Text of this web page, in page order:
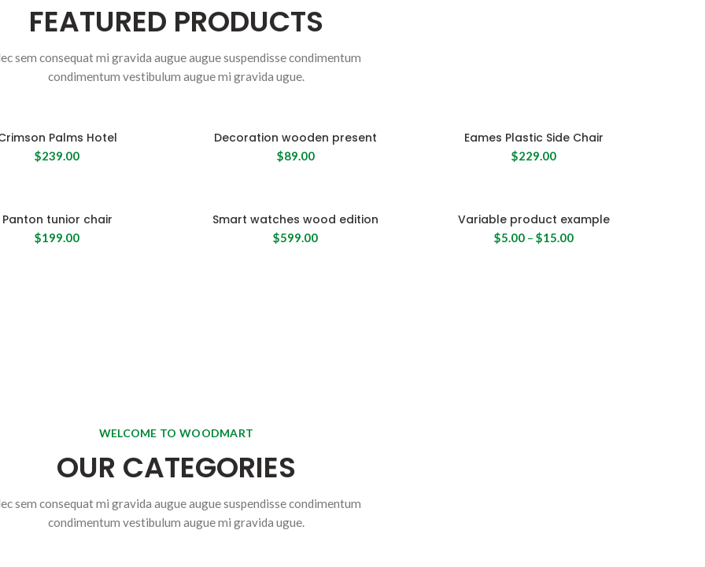
FEATURED PRODUCTS
sem consequat mi gravida augue augue suspendisse condimentum
condimentum vestibulum augue mi gravida ugue.
Palms Hotel
$239.00
Decoration wooden present
$89.00
Eames Plastic Side Chair
$229.00
Panton tunior chair
$199.00
Smart watches wood edition
$599.00
Variable product example
$5.00 – $15.00
WELCOME TO WOODMART
OUR CATEGORIES
sem consequat mi gravida augue augue suspendisse condimentum
condimentum vestibulum augue mi gravida ugue.